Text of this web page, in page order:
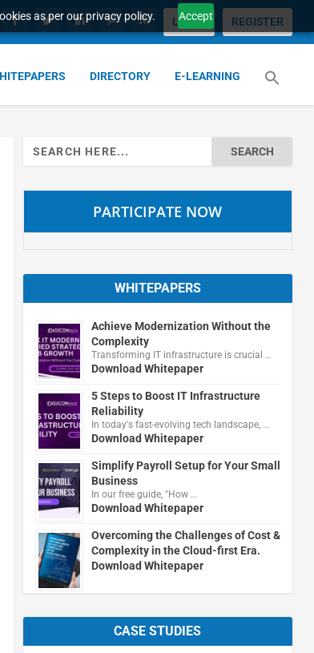
as per our privacy policy. Accept
LOGIN REGISTER
DIRECTORY E-LEARNING
Search
for:
PARTICIPATE NOW
WHITEPAPERS
Achieve Modernization Without the
Complexity
Transforming IT infrastructure is crucial …
Download Whitepaper
5 Steps to Boost IT Infrastructure
Reliability
In today's fast-evolving tech landscape, …
Download Whitepaper
Simplify Payroll Setup for Your Small
Business
In our free guide, "How …
Download Whitepaper
Overcoming the Challenges of Cost &
Complexity in the Cloud-first Era.
Download Whitepaper
CASE STUDIES